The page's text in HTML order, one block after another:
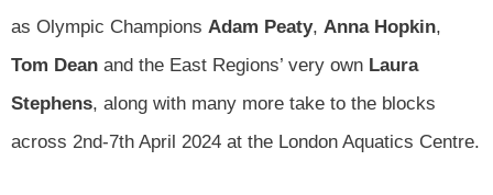
as Olympic Champions Adam Peaty, Anna Hopkin,
Tom Dean and the East Regions’ very own Laura
Stephens, along with many more take to the blocks
across 2nd-7th April 2024 at the London Aquatics Centre.